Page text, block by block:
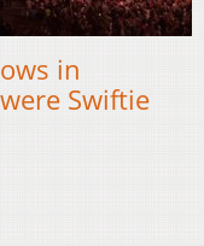
in
Swiftie